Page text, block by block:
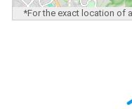
*For the exact location of